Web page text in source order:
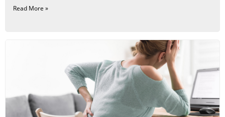
Read More »